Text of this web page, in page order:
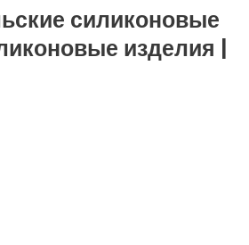
силиконовые
изделия |